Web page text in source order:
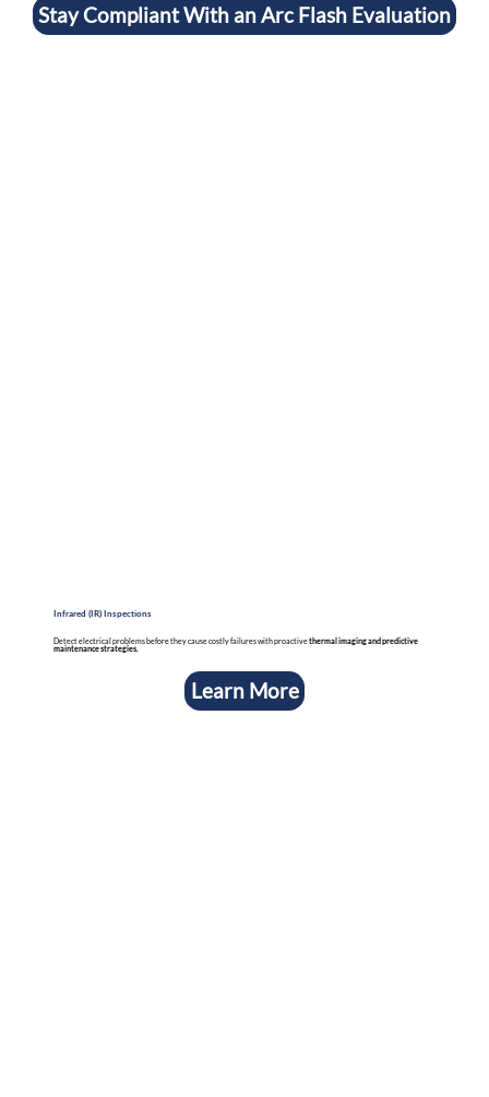
Stay Compliant With an Arc Flash Evaluation
Infrared (IR) Inspections
Detect electrical problems before they cause costly failures with proactivethermal imaging and predictive
maintenance strategies.
Learn More